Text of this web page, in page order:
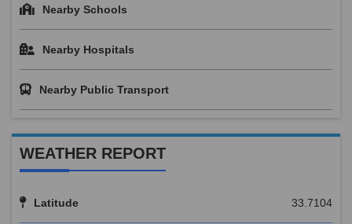
Nearby Schools
Nearby Hospitals
Nearby Public Transport
WEATHER REPORT
Latitude 33.7104